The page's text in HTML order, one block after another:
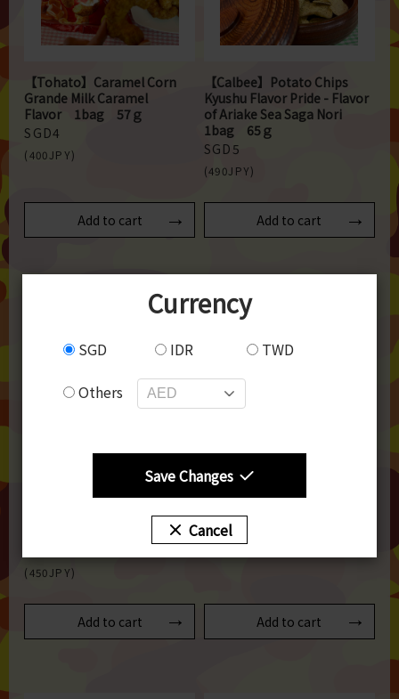
Currency
SGD IDR
TWD
Others
Save Changes
Cancel
【Tohato】Caramel Corn
Grande Milk Caramel
Flavor 1bag 57ｇ
SGD4
(400JPY)
Add to cart
【Calbee】Potato Chips
Kyushu Flavor Pride - Flavor
of Ariake Sea Saga Nori
1bag 65ｇ
SGD5
(490JPY)
Add to cart
【BOURBON】Petit Prime -
Rich Sesame Terrine
(450JPY)
Add to cart
【エヌエス】TSUBUTSUBU-
CHOCO 1bag 72ｇ
SGD5
(450JPY)
Add to cart